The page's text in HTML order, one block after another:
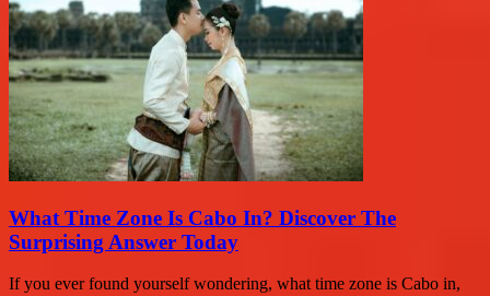
What Time Zone Is Cabo In? Discover The
Surprising Answer Today
If you ever found yourself wondering, what time zone is Cabo in,